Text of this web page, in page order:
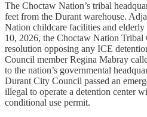
The Choctaw Nation’s tribal
feet from the Durant warehouse.
Nation childcare facilities and
10, 2026, the Choctaw Nation Tribal
resolution opposing any ICE
Council member Regina Mabray
to the nation’s governmental
Durant City Council passed an
illegal to operate a detention center
conditional use permit.